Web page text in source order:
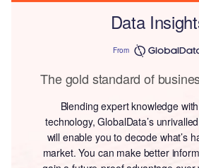
Data
From
The gold standard of
Blending expert knowledge
technology, GlobalData’s
will enable you to decode what’s
market. You can make better